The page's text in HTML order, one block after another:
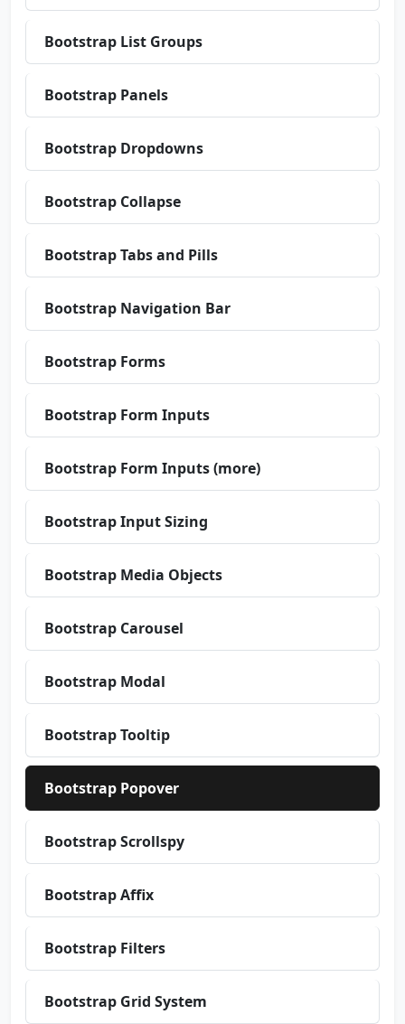
Bootstrap List Groups
Bootstrap Panels
Bootstrap Dropdowns
Bootstrap Collapse
Bootstrap Tabs and Pills
Bootstrap Navigation Bar
Bootstrap Forms
Bootstrap Form Inputs
Bootstrap Form Inputs (more)
Bootstrap Input Sizing
Bootstrap Media Objects
Bootstrap Carousel
Bootstrap Modal
Bootstrap Tooltip
Bootstrap Popover
Bootstrap Scrollspy
Bootstrap Affix
Bootstrap Filters
Bootstrap Grid System